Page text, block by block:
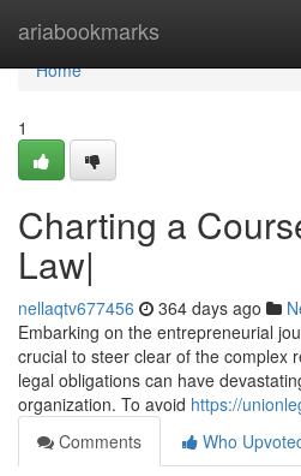
ariabookmarks
Home
Home
1
Charting a
Law|
nellaqtv677456 364 days ago
Embarking on the entrepreneurial
crucial to steer clear of the complex
legal obligations can have
organization. To avoid https://
Comments
Who